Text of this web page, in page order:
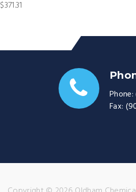
$371.31
Phone:
Fax: